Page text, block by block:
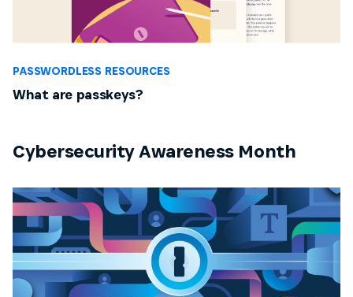
PASSWORDLESS RESOURCES
What are passkeys?
Cybersecurity Awareness Month